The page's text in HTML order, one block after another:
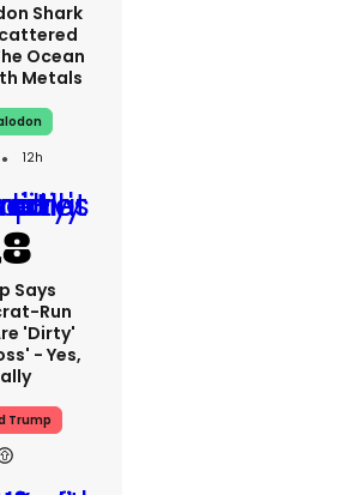
Shark
Ocean
Metals
12h
Says
Run
'dirty'
- Yes,
Trump